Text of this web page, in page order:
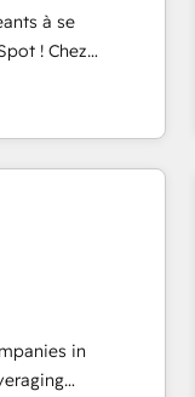
& Platform
of 25+
à se
! Chez
que la réussite
le marketing
nos experts sont
création de site
🚀
métiers ⚙️
in